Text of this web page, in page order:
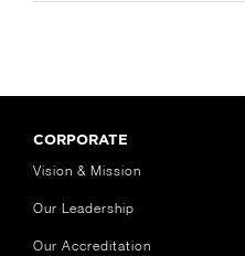
CORPORATE
Vision & Mission
Our Leadership
Our Accreditation